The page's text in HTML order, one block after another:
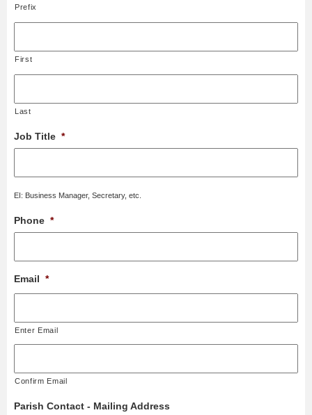
Prefix
First
Last
Job Title *
EI: Business Manager, Secretary, etc.
Phone *
Email *
Enter Email
Confirm Email
Parish Contact - Mailing Address